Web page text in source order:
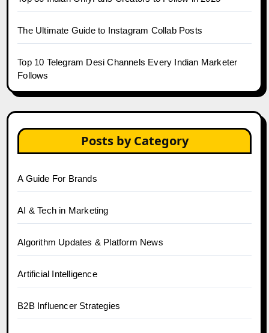
The Ultimate Guide to Instagram Collab Posts
Top 10 Telegram Desi Channels Every Indian Marketer
Follows
Posts by Category
A Guide For Brands
AI & Tech in Marketing
Algorithm Updates & Platform News
Artificial Intelligence
B2B Influencer Strategies